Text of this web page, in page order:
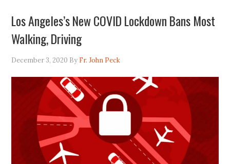
Los Angeles’s New COVID Lockdown Bans Most
Walking, Driving
December 3, 2020 By Fr. John Peck